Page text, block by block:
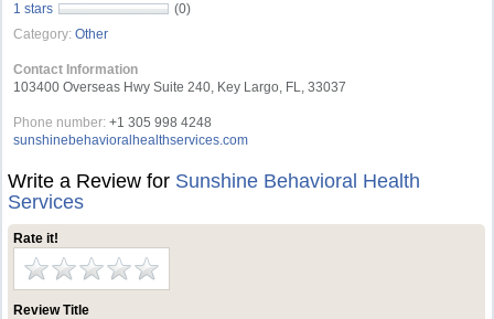
1 stars
(0)
Category: Other
Contact Information
103400 Overseas Hwy Suite 240, Key Largo, FL, 33037
Phone number: +1 305 998 4248
sunshinebehavioralhealthservices.com
Write a Review for Sunshine Behavioral Health
Services
Rate it!
Review Title